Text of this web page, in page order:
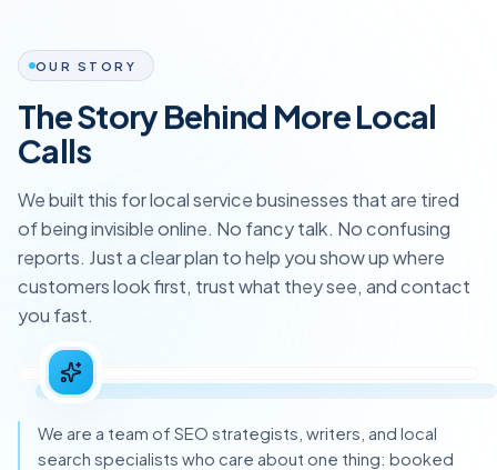
OUR STORY
The Story Behind More Local
Calls
We built this for local service businesses that are tired
of being invisible online. No fancy talk. No confusing
reports. Just a clear plan to help you show up where
customers look first, trust what they see, and contact
you fast.
We are a team of SEO strategists, writers, and local
search specialists who care about one thing: booked